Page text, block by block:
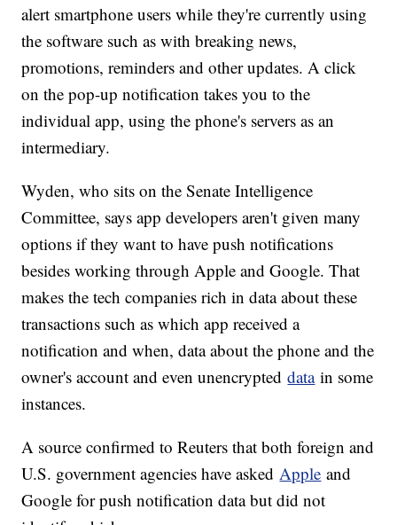
alert smartphone users while they're currently using
the software such as with breaking news,
promotions, reminders and other updates. A click
on the pop-up notification takes you to the
individual app, using the phone's servers as an
intermediary.
Wyden, who sits on the Senate Intelligence
Committee, says app developers aren't given many
options if they want to have push notifications
besides working through Apple and Google. That
makes the tech companies rich in data about these
transactions such as which app received a
notification and when, data about the phone and the
owner's account and even unencrypteddatain some
instances.
A source confirmed to Reuters that both foreign and
U.S. government agencies have askedApple and
Google for push notification data but did not